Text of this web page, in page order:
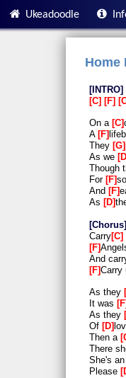
Ukeadoodle
Home
INTRO
C
F
On a C
A F
They G
As we D
Though
For F
And F
As D
Chorus
Carry C
F
And
F Carry
As they
It was F
As they
Of D
Then a
There
She's an
Please